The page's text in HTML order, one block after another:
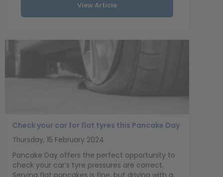
View Article
Check your car for flat tyres this Pancake Day
Thursday, 15 February 2024
Pancake Day offers the perfect opportunity to
check your car’s tyre pressures are correct.
Serving flat pancakes is fine, but driving with a